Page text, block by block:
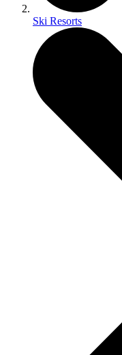
Ski Resorts